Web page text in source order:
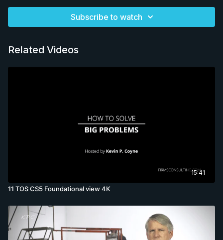
Subscribe to watch
Related Videos
15:41
11 TOS CS5 Foundational view 4K